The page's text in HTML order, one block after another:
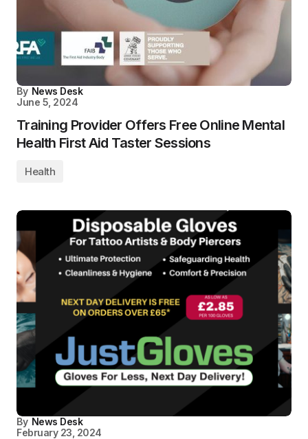
By News Desk
June 5, 2024
Training Provider Offers Free Online Mental
Health First Aid Taster Sessions
Health
By News Desk
February 23, 2024